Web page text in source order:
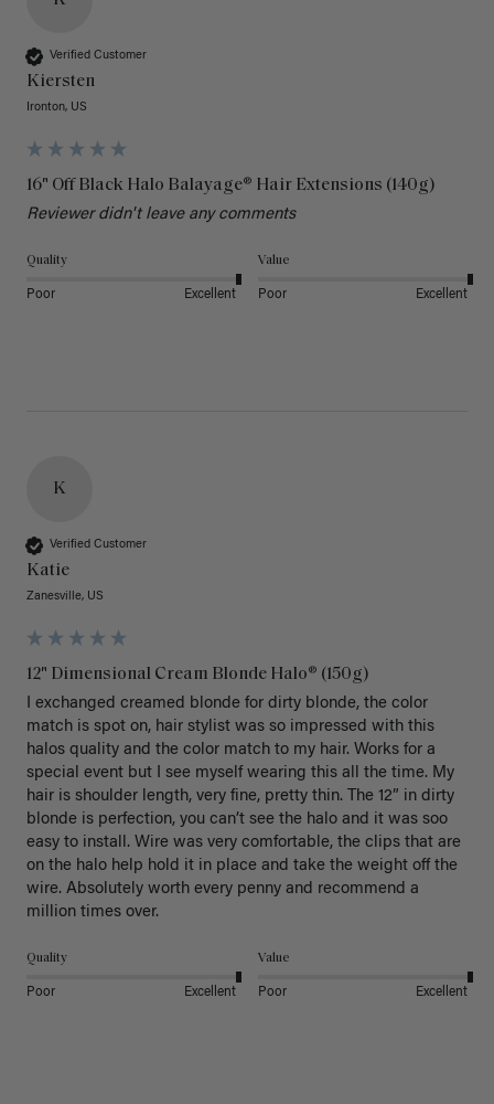
Verified Customer
Kiersten
Ironton, US
16" Off Black Halo Balayage® Hair Extensions (140g)
Reviewer didn't leave any comments
Quality
Poor Excellent
Value
Poor Excellent
K
Verified Customer
Katie
Zanesville, US
12" Dimensional Cream Blonde Halo® (150g)
I exchanged creamed blonde for dirty blonde, the color
match is spot on, hair stylist was so impressed with this
halos quality and the color match to my hair. Works for a
special event but I see myself wearing this all the time. My
hair is shoulder length, very fine, pretty thin. The 12” in dirty
blonde is perfection, you can’t see the halo and it was soo
easy to install. Wire was very comfortable, the clips that are
on the halo help hold it in place and take the weight off the
wire. Absolutely worth every penny and recommend a
million times over.
Quality
Poor Excellent
Value
Poor Excellent